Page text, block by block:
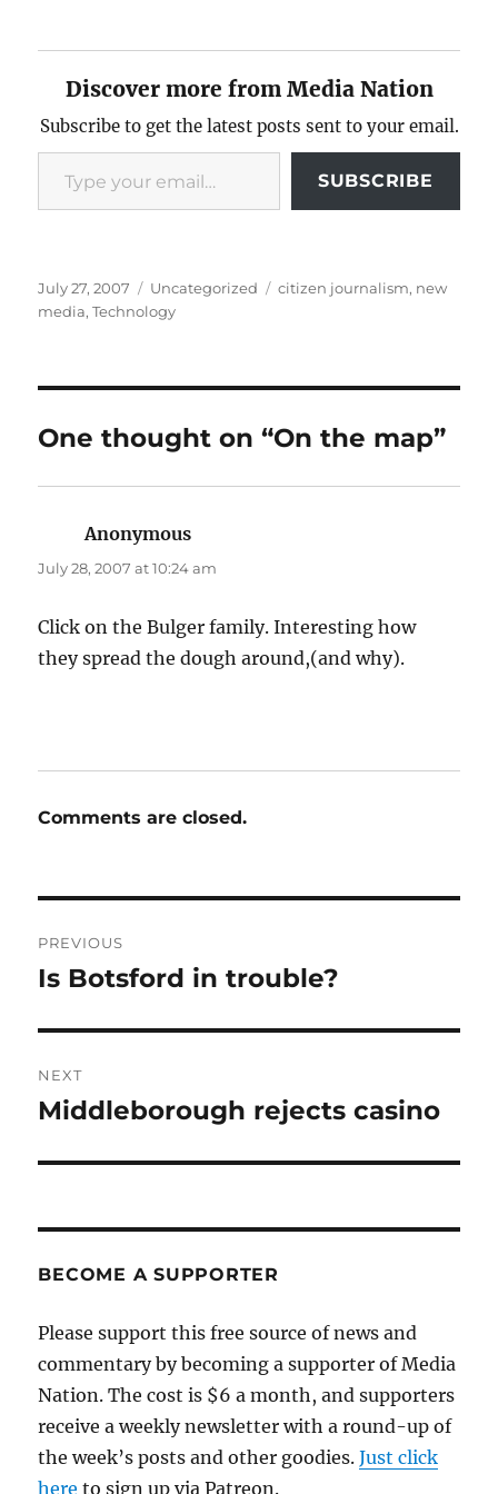
Discover more from Media Nation
Subscribe to get the latest posts sent to your email.
Type your email…
SUBSCRIBE
Posted
on
July 27, 2007 Categories
Uncategorized Tags
citizen journalism, new
media,Technology
One thought on “On the map”
Anonymous
July 28, 2007 at 10:24 am
Click on the Bulger family. Interesting how
they spread the dough around,(and why).
Comments are closed.
navigation
PREVIOUS
Previous
Is Botsford in trouble?
NEXT
Next
Middleborough rejects casino
BECOME A SUPPORTER
Please support this free source of news and
commentary by becoming a supporter of Media
Nation. The cost is $6 a month, and supporters
receive a weekly newsletter with a round-up of
the week’s posts and other goodies.Just click
here to sign up via Patreon.